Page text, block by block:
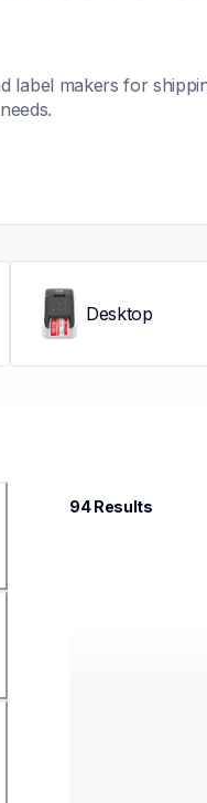
label makers for
Desktop
94 Results